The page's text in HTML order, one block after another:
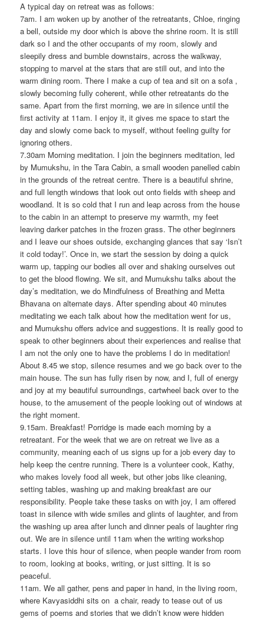
A typical day on retreat was as follows:
7am. I am woken up by another of the retreatants, Chloe, ringing
a bell, outside my door which is above the shrine room. It is still
dark so I and the other occupants of my room, slowly and
sleepily dress and bumble downstairs, across the walkway,
stopping to marvel at the stars that are still out, and into the
warm dining room. There I make a cup of tea and sit on a sofa ,
slowly becoming fully coherent, while other retreatants do the
same. Apart from the first morning, we are in silence until the
first activity at 11am. I enjoy it, it gives me space to start the
day and slowly come back to myself, without feeling guilty for
ignoring others.
7.30am Morning meditation. I join the beginners meditation, led
by Mumukshu, in the Tara Cabin, a small wooden panelled cabin
in the grounds of the retreat centre. There is a beautiful shrine,
and full length windows that look out onto fields with sheep and
woodland. It is so cold that I run and leap across from the house
to the cabin in an attempt to preserve my warmth, my feet
leaving darker patches in the frozen grass. The other beginners
and I leave our shoes outside, exchanging glances that say ‘Isn’t
it cold today!’. Once in, we start the session by doing a quick
warm up, tapping our bodies all over and shaking ourselves out
to get the blood flowing. We sit, and Mumukshu talks about the
day’s meditation, we do Mindfulness of Breathing and Metta
Bhavana on alternate days. After spending about 40 minutes
meditating we each talk about how the meditation went for us,
and Mumukshu offers advice and suggestions. It is really good to
speak to other beginners about their experiences and realise that
I am not the only one to have the problems I do in meditation!
About 8.45 we stop, silence resumes and we go back over to the
main house. The sun has fully risen by now, and I, full of energy
and joy at my beautiful surroundings, cartwheel back over to the
house, to the amusement of the people looking out of windows at
the right moment.
9.15am. Breakfast! Porridge is made each morning by a
retreatant. For the week that we are on retreat we live as a
community, meaning each of us signs up for a job every day to
help keep the centre running. There is a volunteer cook, Kathy,
who makes lovely food all week, but other jobs like cleaning,
setting tables, washing up and making breakfast are our
responsibility. People take these tasks on with joy, I am offered
toast in silence with wide smiles and glints of laughter, and from
the washing up area after lunch and dinner peals of laughter ring
out. We are in silence until 11am when the writing workshop
starts. I love this hour of silence, when people wander from room
to room, looking at books, writing, or just sitting. It is so
peaceful.
11am. We all gather, pens and paper in hand, in the living room,
where Kavyasiddhi sits on a chair, ready to tease out of us
gems of poems and stories that we didn’t know were hidden